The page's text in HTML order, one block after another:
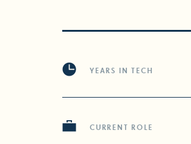
YEARS IN TECH
CURRENT ROLE